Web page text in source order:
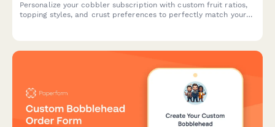
Personalize your cobbler subscription with custom fruit ratios,
topping styles, and crust preferences to perfectly match your